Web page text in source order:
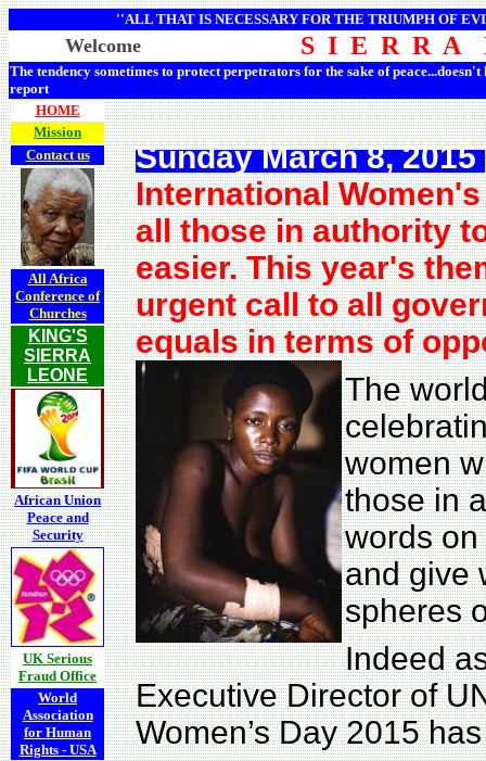
''ALL THAT IS NECESSARY FOR THE TRIUMPH OF
Welcome S I E R R A
The tendency sometimes to protect perpetrators for the sake of
report
HOME
Mission
Contact us
All Africa
Conference of
Churches
KING'S
SIERRA
LEONE
African Union
Peace and
Security
UK Serious
Fraud Office
World
Association
for Human
Rights - USA
Sunday March 8, 2015
International
all those in authority
easier. This year's
urgent call to all
equals in terms of
The
women
those in
words
and give
spheres
Indeed
Executive Director of
Women’s Day 2015